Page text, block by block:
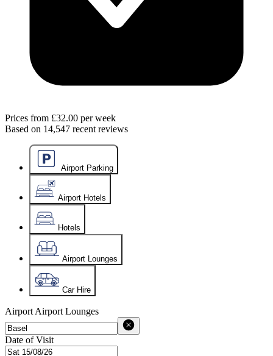
Prices from £32.00 per week
Based on 14,547 recent reviews
Airport Parking
Airport Hotels
Hotels
Airport Lounges
Car Hire
Airport Airport Lounges
Date of Visit